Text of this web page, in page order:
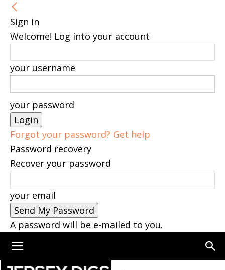
Sign in
Welcome! Log into your account
your username
your password
Forgot your password? Get help
Password recovery
Recover your password
your email
A password will be e-mailed to you.